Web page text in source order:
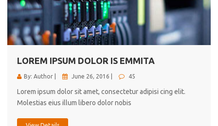
LOREM IPSUM DOLOR IS EMMITA
By: Author | June 26, 2016 | 45
Lorem ipsum dolor sit amet, consectetur adipisi cing elit.
Molestias eius illum libero dolor nobis